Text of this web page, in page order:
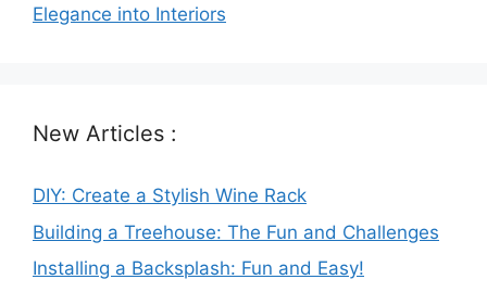
Elegance into Interiors
New Articles :
DIY: Create a Stylish Wine Rack
Building a Treehouse: The Fun and Challenges
Installing a Backsplash: Fun and Easy!